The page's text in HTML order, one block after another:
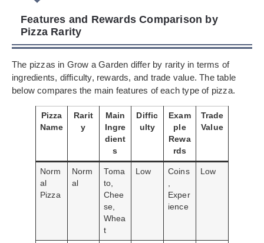
Features and Rewards Comparison by
Pizza Rarity
The pizzas in Grow a Garden differ by rarity in terms of
ingredients, difficulty, rewards, and trade value. The table
below compares the main features of each type of pizza.
Pizza
Name
Rarit
y
Main
Ingre
dient
s
Diffic
ulty
Exam
ple
Rewa
rds
Trade
Value
Norm
al
Pizza
Norm
al
Toma
to,
Chee
se,
Whea
t
Low
Coins
,
Exper
ience
Low